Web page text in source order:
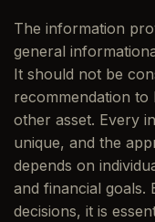
The information
general
It should not be
recommendation
other asset. Every
unique, and the
depends on
and financial goals.
decisions, it is